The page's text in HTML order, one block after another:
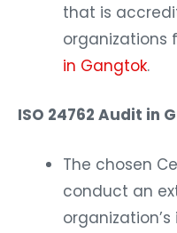
that is
organizations
in Gangtok.
ISO 24762 Audit in
The chosen
conduct an